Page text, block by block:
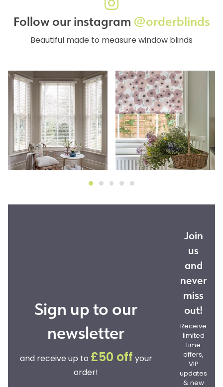
Follow our instagram @orderblinds
Beautiful made to measure window blinds
Sign up to our
newsletter
and receive up to £50 off your
order!
Join
us
and
never
miss
out!
Receive
limited
time
offers,
VIP
updates
& new